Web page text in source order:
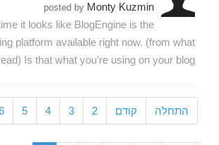
posted by Monty Kuzmin
it looks like BlogEngine is the
platform available right now. (from what
Is that what you're using on your blog?
התחלה קודם 2
3
4
5